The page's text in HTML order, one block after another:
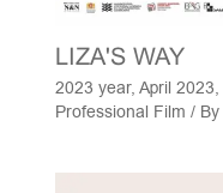
LIZA'S WAY
2023 year, April 2023,
Professional Film / By